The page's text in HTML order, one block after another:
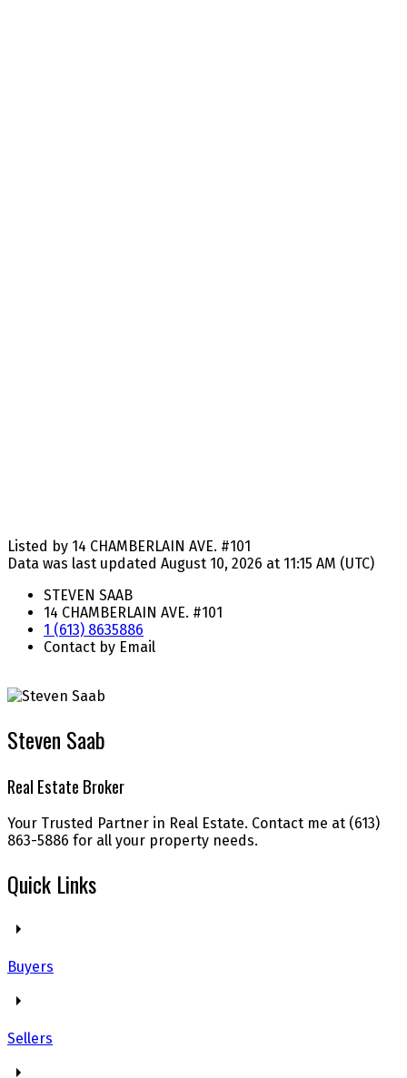
Listed by 14 CHAMBERLAIN AVE. #101
Data was last updated August 10, 2026 at 11:15 AM (UTC)
STEVEN SAAB
14 CHAMBERLAIN AVE. #101
1 (613) 8635886
Contact by Email
Steven Saab
Real Estate Broker
Your Trusted Partner in Real Estate. Contact me at (613)
863-5886 for all your property needs.
Quick Links
Buyers
Sellers